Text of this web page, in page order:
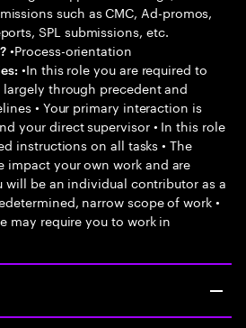
such as CMC, Ad-promos,
SPL submissions, etc.
•Process-orientation
•In this role you are required to
through precedent and
• Your primary interaction is
your direct supervisor • In this role
instructions on all tasks • The
impact your own work and are
will be an individual contributor as a
narrow scope of work •
may require you to work in